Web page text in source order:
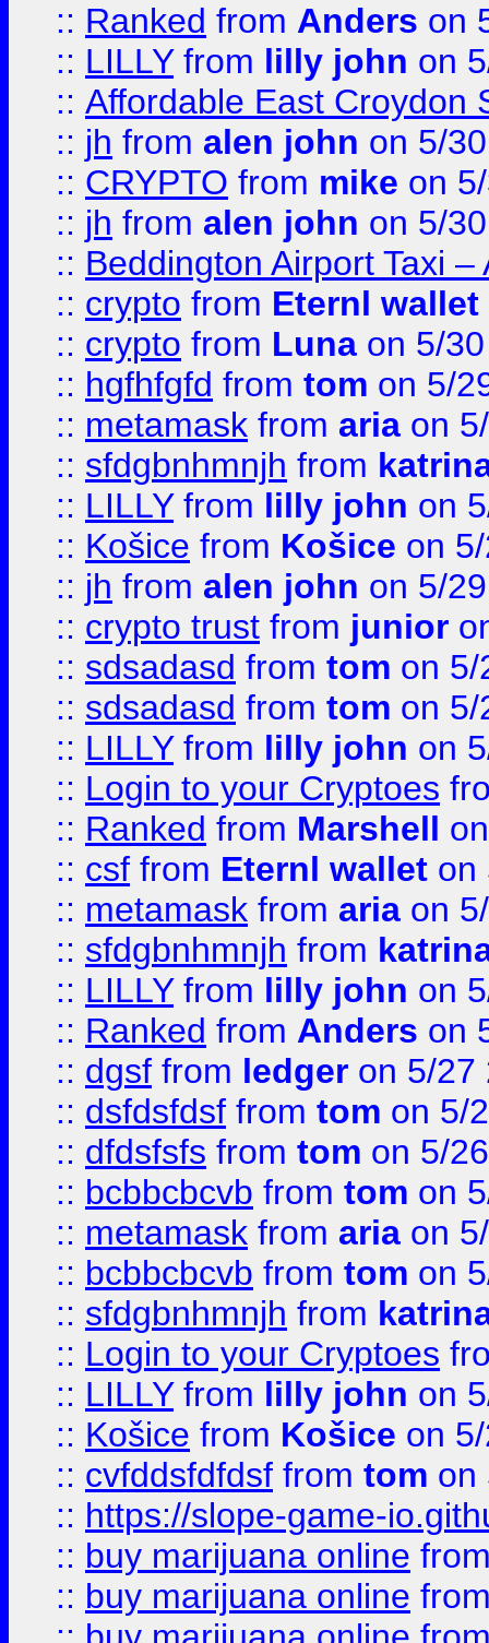
:: Ranked from Anders on
:: LILLYfrom lilly john on
:: Affordable East Croydon
:: jh from alen john on 5/
:: CRYPTO from mike on
:: jh from alen john on 5/
:: Beddington Airport Taxi
:: crypto from Eternl wallet
:: crypto from Luna on 5/
:: hgfhfgfd from tom on 5/
:: metamask from aria on
:: sfdgbnhmnjh from
:: LILLYfrom lilly john on
:: Košice from Košice on
:: jh from alen john on 5/
:: crypto trust from junior
:: sdsadasd from tom on 5/
:: sdsadasd from tom on 5/
:: LILLYfrom lilly john on
:: Login to your Cryptoes
:: Ranked from Marshell
:: csf from Eternl wallet on
:: metamask from aria on
:: sfdgbnhmnjh from
:: LILLYfrom lilly john on
:: Ranked from Anders on
:: dgsf from ledger on 5/27
:: dsfdsfdsf from tom on 5/
:: dfdsfsfs from tom on 5/
:: bcbbcbcvb from tom on
:: metamask from aria on
:: bcbbcbcvb from tom on
:: sfdgbnhmnjh from
:: Login to your Cryptoes
:: LILLYfrom lilly john on
:: Košice from Košice on
:: cvfddsfdfdsf from tom on
:: https://slope-game-
:: buy marijuana online
:: buy marijuana online